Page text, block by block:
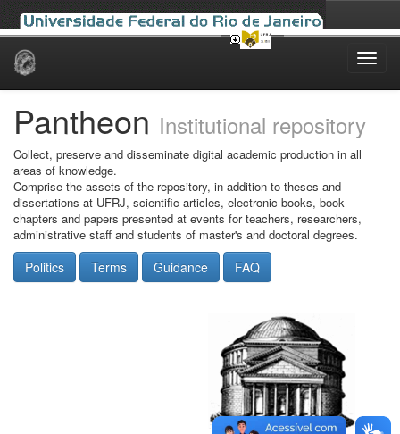
Skip
Pantheon Institutional repository
Collect, preserve and disseminate digital academic production in all
areas of knowledge.
Comprise the assets of the repository, in addition to theses and
dissertations at UFRJ, scientific articles, electronic books, book
chapters and papers presented at events for teachers, researchers,
administrative staff and students of master's and doctoral degrees.
Politics Terms Guidance FAQ